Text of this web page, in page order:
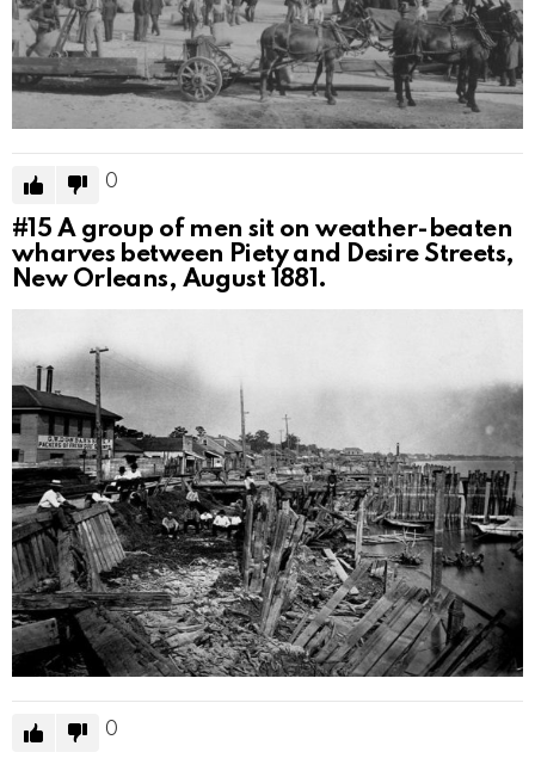
0
#15 A group of men sit on weather-beaten
wharves between Piety and Desire Streets,
New Orleans, August 1881.
0